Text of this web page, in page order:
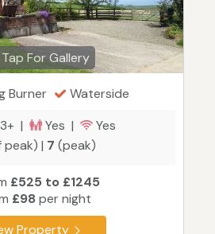
For Gallery
Burner
Waterside
3+ | Yes |
Yes
peak) | 7 (peak)
£525 to £1245
£98 per night
Property